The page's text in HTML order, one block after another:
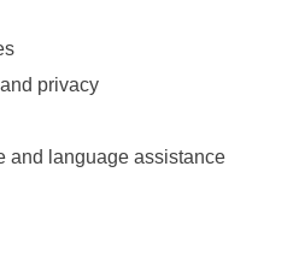
privacy
and language assistance